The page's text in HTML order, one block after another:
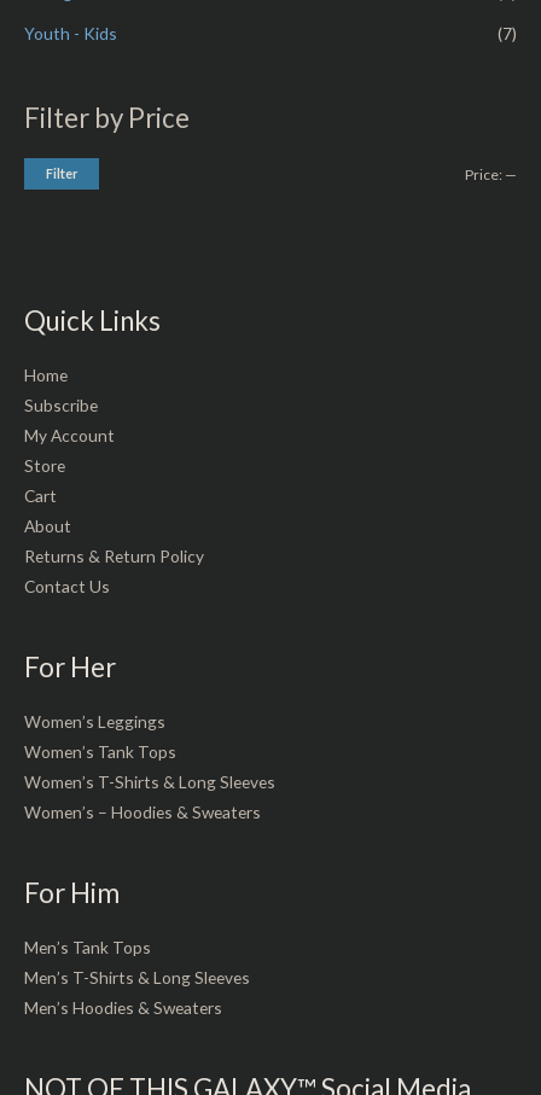
Youth - Kids (7)
Filter by Price
Filter Price: —
Quick Links
Home
Subscribe
My Account
Store
Cart
About
Returns & Return Policy
Contact Us
For Her
Women’s Leggings
Women’s Tank Tops
Women’s T-Shirts & Long Sleeves
Women’s – Hoodies & Sweaters
For Him
Men’s Tank Tops
Men’s T-Shirts & Long Sleeves
Men’s Hoodies & Sweaters
NOT OF THIS GALAXY™ Social Media